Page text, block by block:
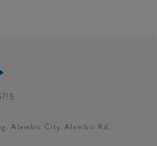
Alembic City, Alembic Rd,